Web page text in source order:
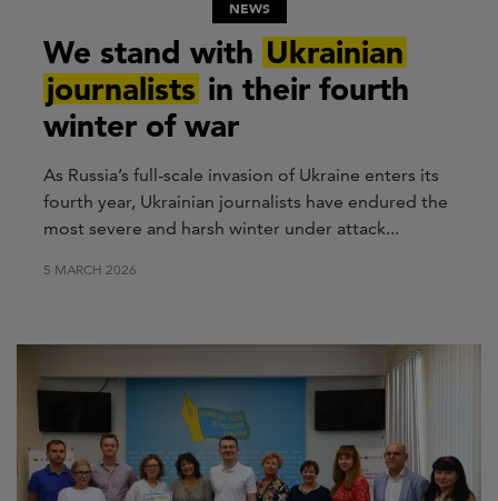
NEWS
We stand with Ukrainian
journalists in their fourth
winter of war
As Russia’s full-scale invasion of Ukraine enters its
fourth year, Ukrainian journalists have endured the
most severe and harsh winter under attack...
5 MARCH 2026